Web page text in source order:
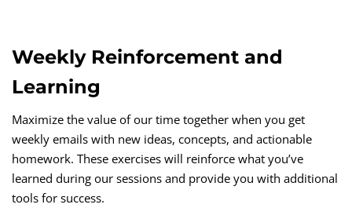
Weekly Reinforcement and
Learning
Maximize the value of our time together when you get
weekly emails with new ideas, concepts, and actionable
homework. These exercises will reinforce what you’ve
learned during our sessions and provide you with additional
tools for success.